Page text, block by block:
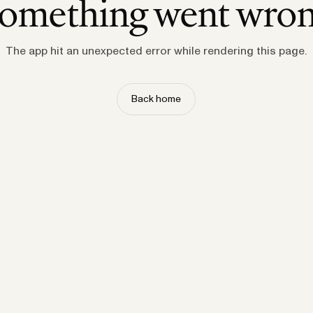
went
The app hit an unexpected error while rendering this page.
Back home